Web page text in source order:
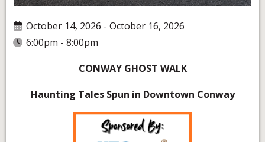
October 14, 2026 - October 16, 2026
6:00pm - 8:00pm
CONWAY GHOST WALK
Haunting Tales Spun in Downtown Conway